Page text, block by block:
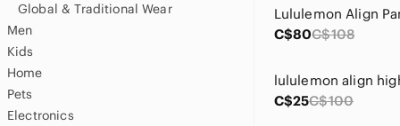
Global & Traditional Wear
Men
Kids
Home
Pets
Electronics
Lululemon Align
C$80C$108
lululemon align
C$25C$100